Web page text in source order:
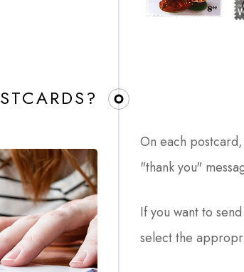
On each
"thank you"
If you want to
select the